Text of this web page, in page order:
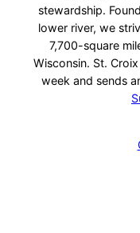
stewardship.
lower river, we
7,700-square
Wisconsin. St.
week and sends